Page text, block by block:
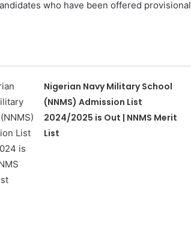
who have been offered provisional
Nigerian Navy Military School
(NNMS) Admission List
2024/2025 is Out | NNMS Merit
List